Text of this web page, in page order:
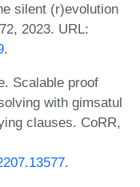
silent (r)evolution
2023. URL:
.
Scalable proof
with gimsatul
clauses. CoRR,
.